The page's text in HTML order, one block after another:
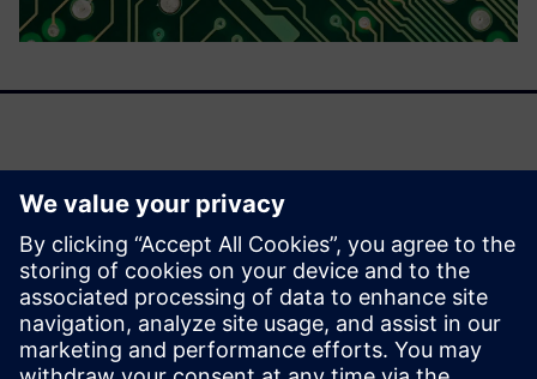
As support for Oracle Agile PLM winds down, organizations
face a pivotal moment to modernize their product lifecycle
management (PLM) strategies. This fact sheet outlines the
strategic drivers behind transitioning to Siemens
Teamcenter and the transformative benefits it delivers
across your enterprise.